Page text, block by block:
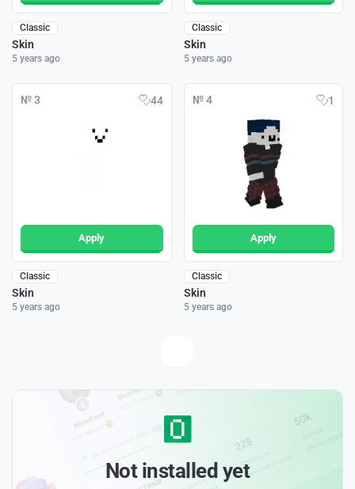
Classic
Skin
5 years ago
Classic
Skin
5 years ago
№ 3 44
Apply
Classic
Skin
5 years ago
№ 4 1
Apply
Classic
Skin
5 years ago
Not installed yet